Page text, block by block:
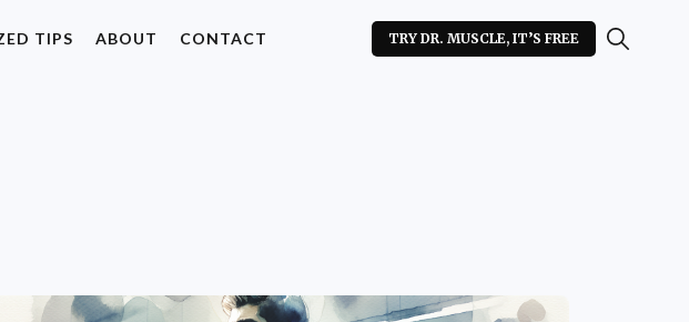
TIPS ABOUT CONTACT TRY DR. MUSCLE, IT’S FREE